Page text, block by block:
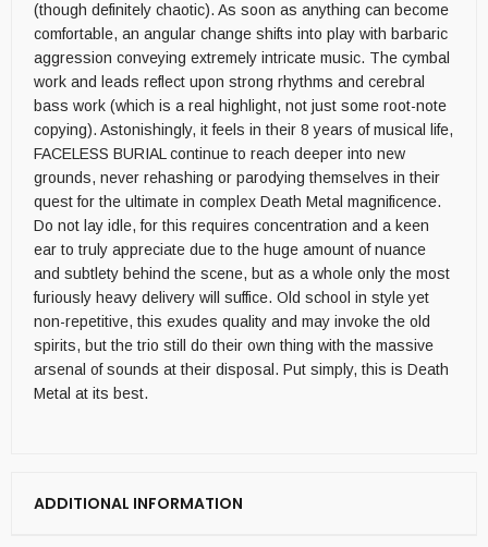
(though definitely chaotic). As soon as anything can become
comfortable, an angular change shifts into play with barbaric
aggression conveying extremely intricate music. The cymbal
work and leads reflect upon strong rhythms and cerebral
bass work (which is a real highlight, not just some root-note
copying). Astonishingly, it feels in their 8 years of musical life,
FACELESS BURIAL continue to reach deeper into new
grounds, never rehashing or parodying themselves in their
quest for the ultimate in complex Death Metal magnificence.
Do not lay idle, for this requires concentration and a keen
ear to truly appreciate due to the huge amount of nuance
and subtlety behind the scene, but as a whole only the most
furiously heavy delivery will suffice. Old school in style yet
non-repetitive, this exudes quality and may invoke the old
spirits, but the trio still do their own thing with the massive
arsenal of sounds at their disposal. Put simply, this is Death
Metal at its best.
ADDITIONAL INFORMATION